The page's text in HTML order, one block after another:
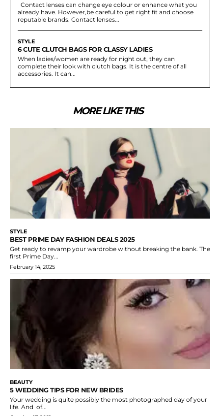
already have. However,be careful to get right fit and choose
reputable brands. Contact lenses...
STYLE
6 CUTE CLUTCH BAGS FOR CLASSY LADIES
When ladies/women are ready for night out, they can
complete their look with clutch bags. It is the centre of all
accessories. It can...
MORE LIKE THIS
STYLE
BEST PRIME DAY FASHION DEALS 2025
Get ready to revamp your wardrobe without breaking the bank. The
first Prime Day...
February 14, 2025
BEAUTY
5 WEDDING TIPS FOR NEW BRIDES
Your wedding is quite possibly the most photographed day of your
life. And of...